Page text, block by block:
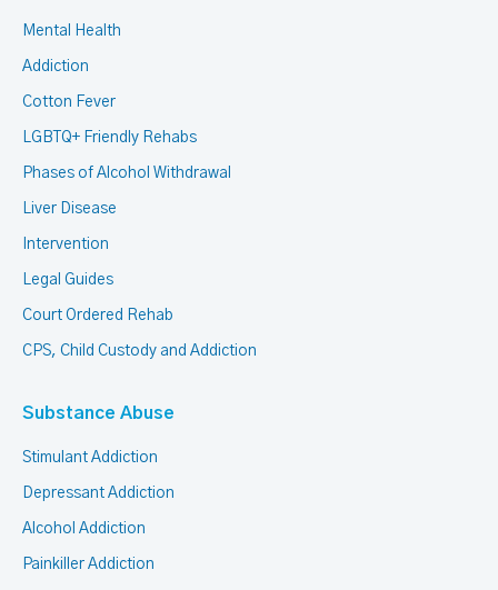
Mental Health
Addiction
Cotton Fever
LGBTQ+ Friendly Rehabs
Phases of Alcohol Withdrawal
Liver Disease
Intervention
Legal Guides
Court Ordered Rehab
CPS, Child Custody and Addiction
Substance Abuse
Stimulant Addiction
Depressant Addiction
Alcohol Addiction
Painkiller Addiction